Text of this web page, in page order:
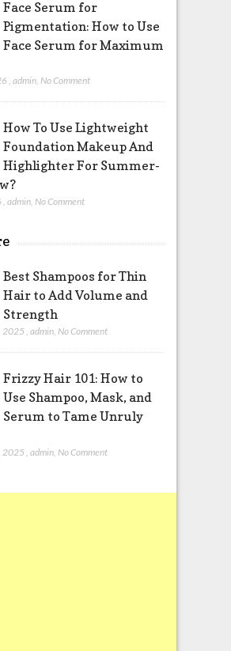
Face Serum for
Pigmentation: How to Use
Face Serum for Maximum
, admin, No Comment
How To Use Lightweight
Foundation Makeup And
Highlighter For Summer-
, admin, No Comment
Best Shampoos for Thin
Hair to Add Volume and
Strength
2025 , admin, No Comment
Frizzy Hair 101: How to
Use Shampoo, Mask, and
Serum to Tame Unruly
2025 , admin, No Comment